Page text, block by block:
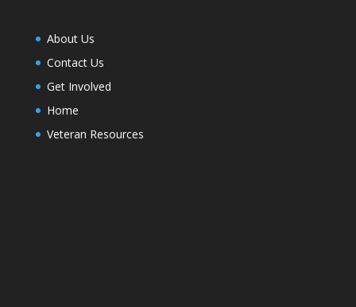
About Us
Contact Us
Get Involved
Home
Veteran Resources